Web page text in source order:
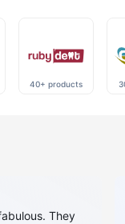
40+ products
They